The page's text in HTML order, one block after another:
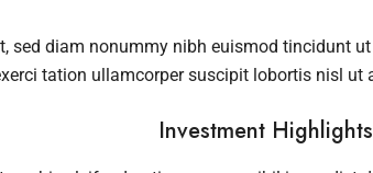
sed diam nonummy nibh euismod tincidunt
tation ullamcorper suscipit lobortis nisl ut
Investment Highlights